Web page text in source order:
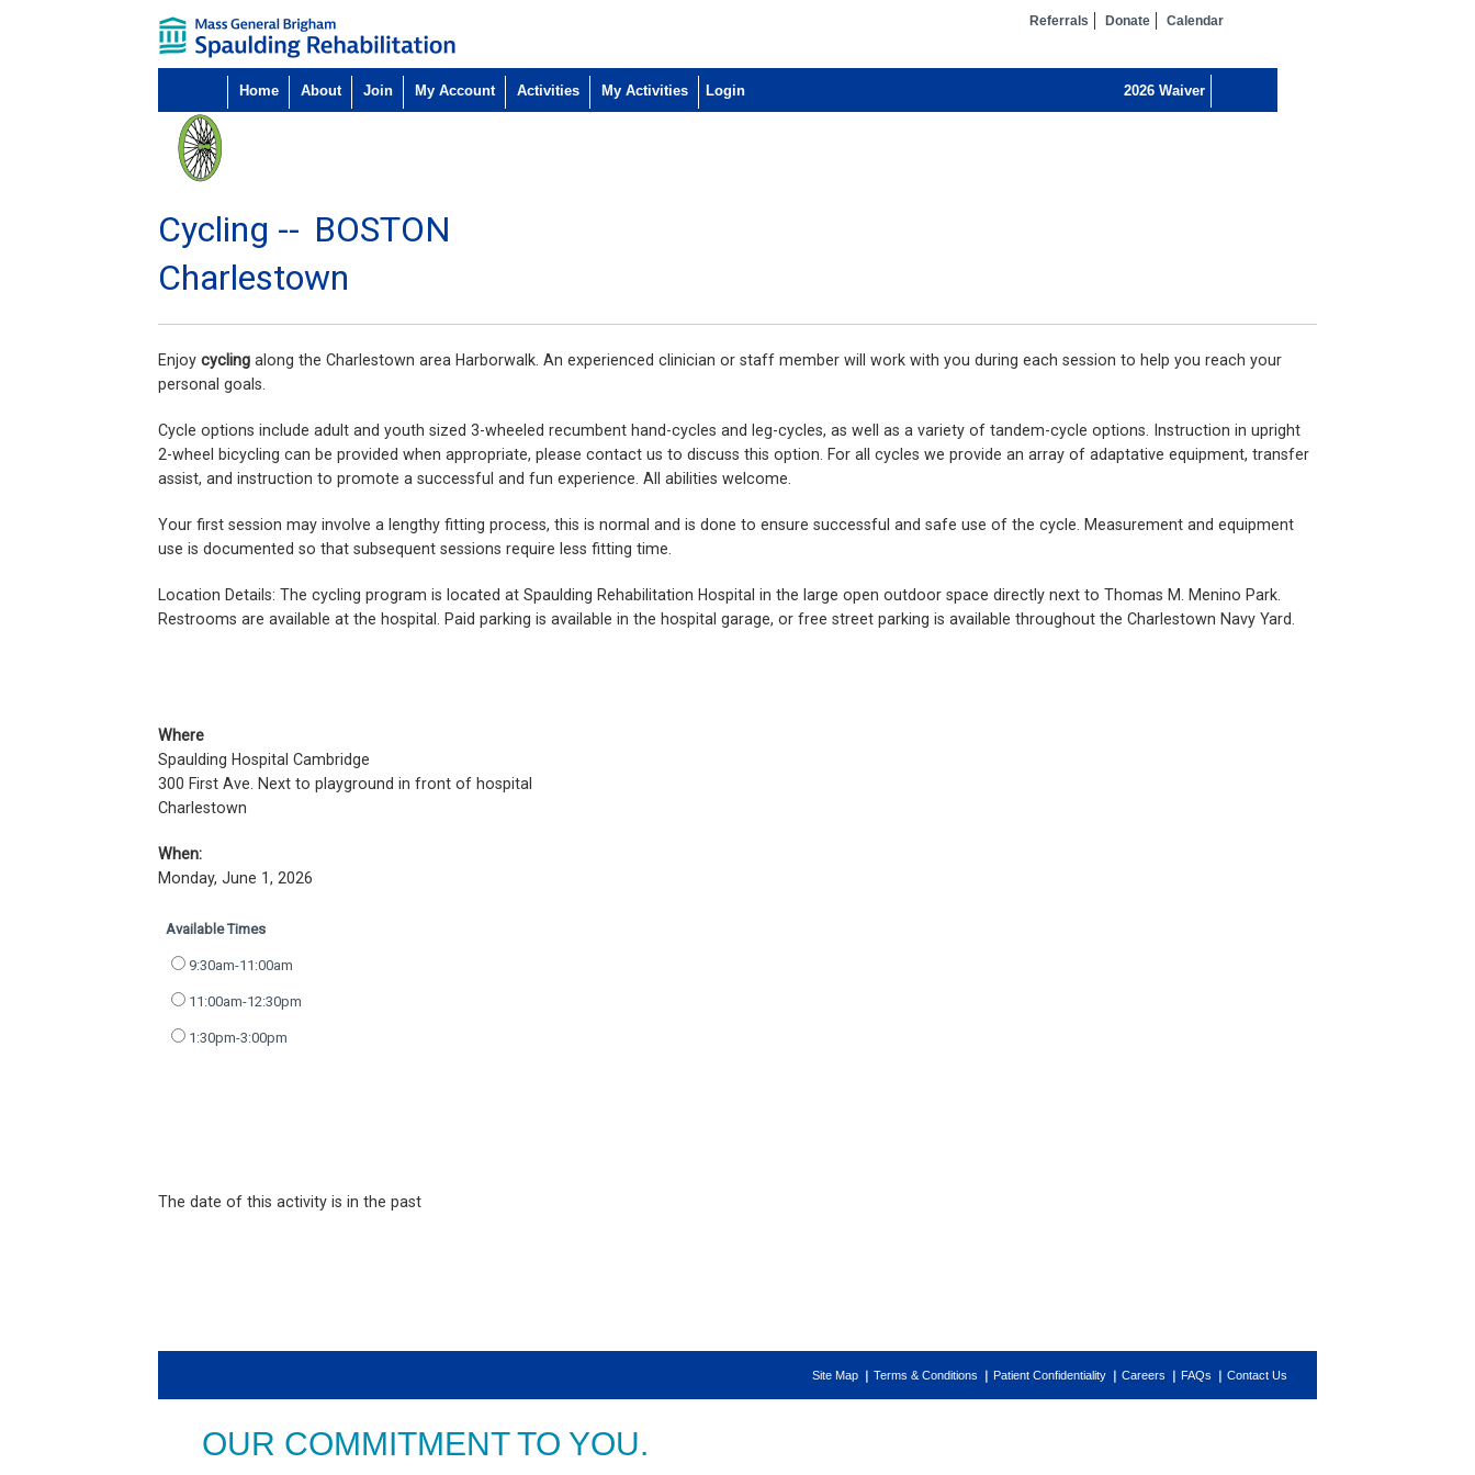
Referrals Donate Calendar
Home About Join My Account Activities My Activities
Cycling -- BOSTON
Charlestown
Enjoy cycling along the Charlestown area Harborwalk. An experienced clinician or staff member will work with you during each session to help you reach your
personal goals.
Cycle options include adult and youth sized 3-wheeled recumbent hand-cycles and leg-cycles, as well as a variety of tandem-cycle options. Instruction in upright
2-wheel bicycling can be provided when appropriate, please contact us to discuss this option. For all cycles we provide an array of adaptative equipment, transfer
assist, and instruction to promote a successful and fun experience. All abilities welcome.
Your first session may involve a lengthy fitting process, this is normal and is done to ensure successful and safe use of the cycle. Measurement and equipment
use is documented so that subsequent sessions require less fitting time.
Location Details: The cycling program is located at Spaulding Rehabilitation Hospital in the large open outdoor space directly next to Thomas M. Menino Park.
Restrooms are available at the hospital. Paid parking is available in the hospital garage, or free street parking is available throughout the Charlestown Navy Yard.
Where
Spaulding Hospital Cambridge
300 First Ave. Next to playground in front of hospital
Charlestown
When:
Monday, June 1, 2026
Available Times
9:30am-11:00am
11:00am-12:30pm
1:30pm-3:00pm
The date of this activity is in the past
Site Map Terms & Conditions Patient Confidentiality Careers FAQs Contact Us
OUR COMMITMENT TO YOU.